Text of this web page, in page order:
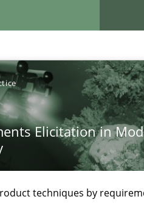
Elicitation in
techniques by
and publisher